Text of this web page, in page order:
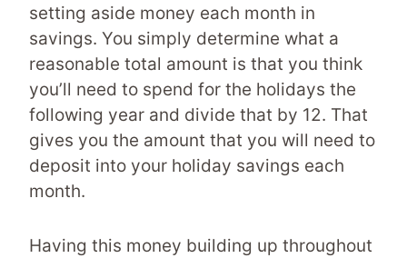
setting aside money each month in
savings. You simply determine what a
reasonable total amount is that you think
you’ll need to spend for the holidays the
following year and divide that by 12. That
gives you the amount that you will need to
deposit into your holiday savings each
month.
Having this money building up throughout